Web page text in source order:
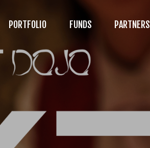
PORTFOLIO FUNDS PARTNERS